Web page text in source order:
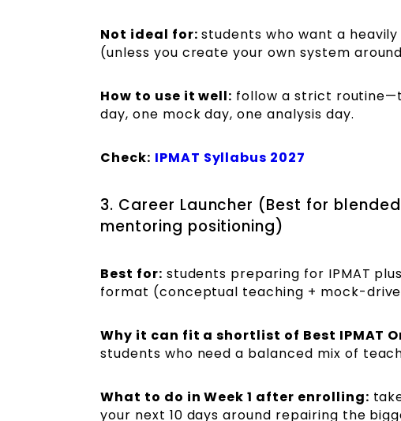
Not ideal for: students who want a
(unless you create your own system
How to use it well: follow a strict
day, one mock day, one analysis day.
Check: IPMAT Syllabus 2027
3. Career Launcher (Best for
mentoring positioning)
Best for: students preparing for IPMAT
format (conceptual teaching + mock-
Why it can fit a shortlist of Best IPMAT
students who need a balanced mix of
What to do in Week 1 after enrolling:
your next 10 days around repairing the